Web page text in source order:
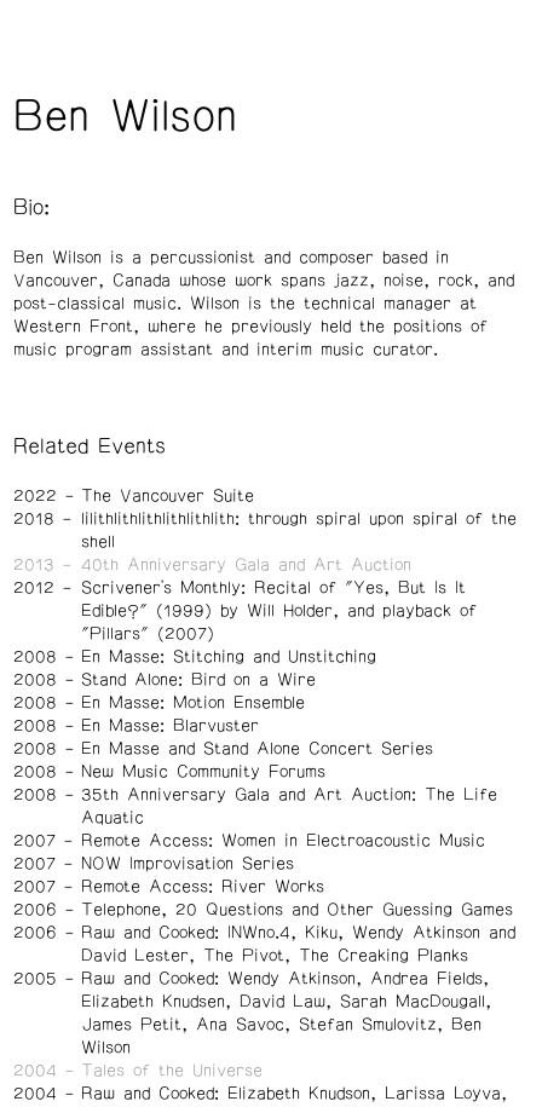
Ben Wilson
Bio:
Ben Wilson is a percussionist and composer based in
Vancouver, Canada whose work spans jazz, noise, rock, and
post-classical music. Wilson is the technical manager at
Western Front, where he previously held the positions of
music program assistant and interim music curator.
Related Events
2022
The Vancouver Suite
2018
lilithlithlithlithlithlith: through spiral upon spiral of the
shell
2013
40th Anniversary Gala and Art Auction
2012
Scrivener's Monthly: Recital of "Yes, But Is It
Edible?" (1999) by Will Holder, and playback of
"Pillars" (2007)
2008
En Masse: Stitching and Unstitching
2008
Stand Alone: Bird on a Wire
2008
En Masse: Motion Ensemble
2008
En Masse: Blarvuster
2008
En Masse and Stand Alone Concert Series
2008
New Music Community Forums
2008
35th Anniversary Gala and Art Auction: The Life
Aquatic
2007
Remote Access: Women in Electroacoustic Music
2007
NOW Improvisation Series
2007
Remote Access: River Works
2006
Telephone, 20 Questions and Other Guessing Games
2006
Raw and Cooked: INWno.4, Kiku, Wendy Atkinson and
David Lester, The Pivot, The Creaking Planks
2005
Raw and Cooked: Wendy Atkinson, Andrea Fields,
Elizabeth Knudsen, David Law, Sarah MacDougall,
James Petit, Ana Savoc, Stefan Smulovitz, Ben
Wilson
2004
Tales of the Universe
2004
Raw and Cooked: Elizabeth Knudson, Larissa Loyva,